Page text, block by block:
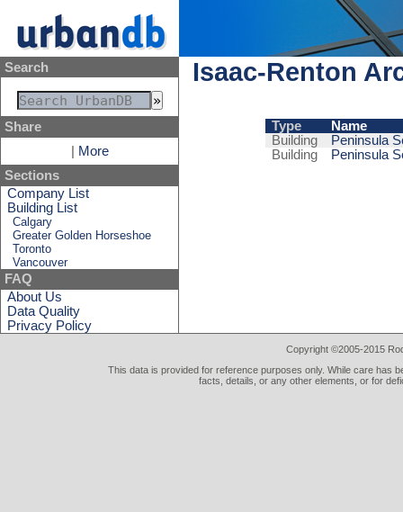
Search
Share
More
Sections
Company List
Building List
Calgary
Greater Golden Horseshoe
Toronto
Vancouver
FAQ
About Us
Data Quality
Privacy Policy
Isaac-Renton
Type
Name
Building
Peninsula
Building
Peninsula
Copyright ©2005-2015
This data is provided for reference purposes only. While care has
facts, details, or any other elements, or for